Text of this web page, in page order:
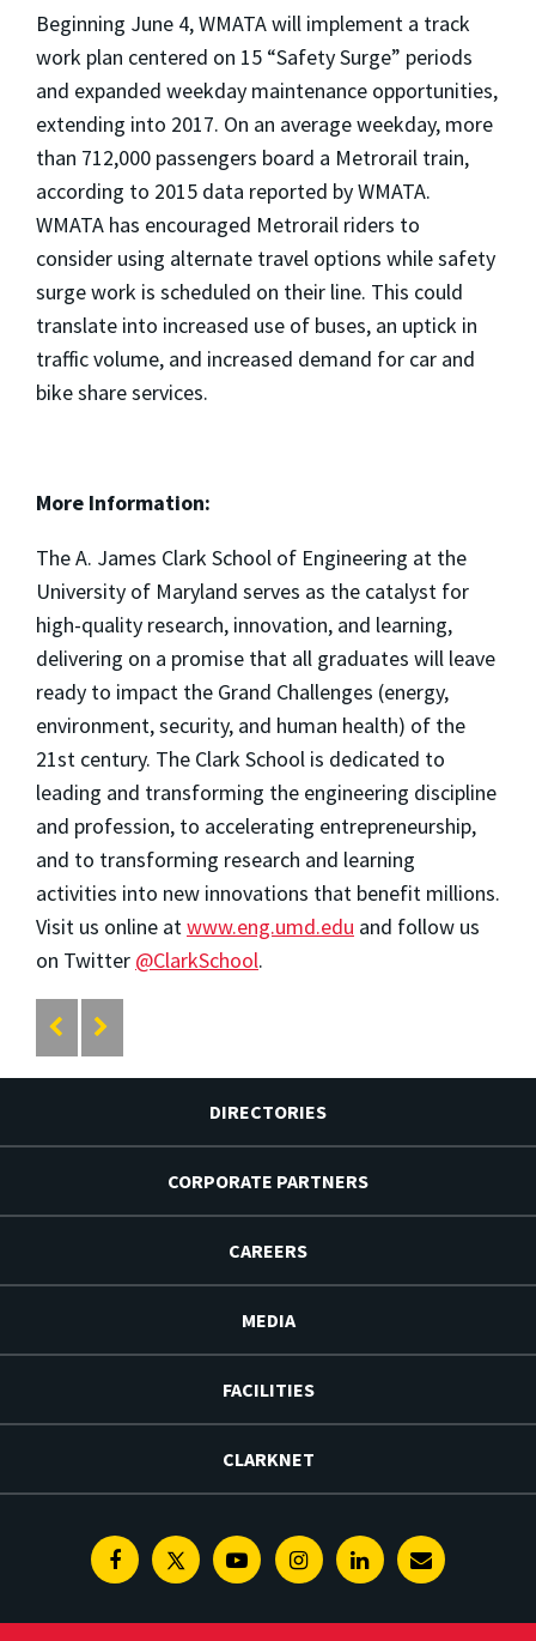
Beginning June 4, WMATA will implement a track
work plan centered on 15 “Safety Surge” periods
and expanded weekday maintenance opportunities,
extending into 2017. On an average weekday, more
than 712,000 passengers board a Metrorail train,
according to 2015 data reported by WMATA.
WMATA has encouraged Metrorail riders to
consider using alternate travel options while safety
surge work is scheduled on their line. This could
translate into increased use of buses, an uptick in
traffic volume, and increased demand for car and
bike share services.
More Information:
The A. James Clark School of Engineering at the
University of Maryland serves as the catalyst for
high-quality research, innovation, and learning,
delivering on a promise that all graduates will leave
ready to impact the Grand Challenges (energy,
environment, security, and human health) of the
21st century. The Clark School is dedicated to
leading and transforming the engineering discipline
and profession, to accelerating entrepreneurship,
and to transforming research and learning
activities into new innovations that benefit millions.
Visit us online atwww.eng.umd.edu and follow us
on Twitter @ClarkSchool.
DIRECTORIES
CORPORATE PARTNERS
CAREERS
MEDIA
FACILITIES
CLARKNET
FacebookTwitterYoutubeInstagramLinkedinE-